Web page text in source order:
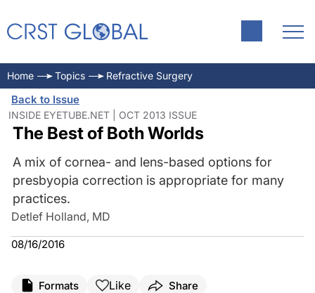
Home Topics Refractive Surgery
Back to Issue
INSIDE EYETUBE.NET | OCT 2013 ISSUE
The Best of Both Worlds
A mix of cornea- and lens-based options for
presbyopia correction is appropriate for many
practices.
Detlef Holland, MD
08/16/2016
Formats Like Share